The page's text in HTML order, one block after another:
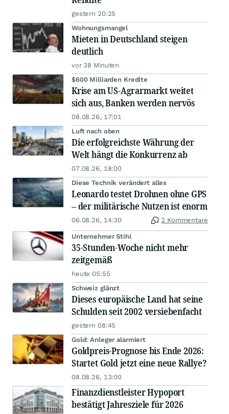
gestern 20:25
Wohnungsmangel
Mieten in Deutschland steigen
deutlich
vor 38 Minuten
$600 Milliarden Kredite
Krise am US-Agrarmarkt weitet
sich aus, Banken werden nervös
08.08.26, 17:01
Luft nach oben
Die erfolgreichste Währung der
Welt hängt die Konkurrenz ab
07.08.26, 18:00
Diese Technik verändert alles
Leonardo testet Drohnen ohne GPS
– der militärische Nutzen ist enorm
06.08.26, 14:30 2 Kommentare
Unternehmer Stihl
35-Stunden-Woche nicht mehr
zeitgemäß
heute 05:55
Schweiz glänzt
Dieses europäische Land hat seine
Schulden seit 2002 versiebenfacht
gestern 08:45
Gold: Anleger alarmiert
Goldpreis-Prognose bis Ende 2026:
Startet Gold jetzt eine neue Rallye?
08.08.26, 13:00
Finanzdienstleister Hypoport
bestätigt Jahresziele für 2026